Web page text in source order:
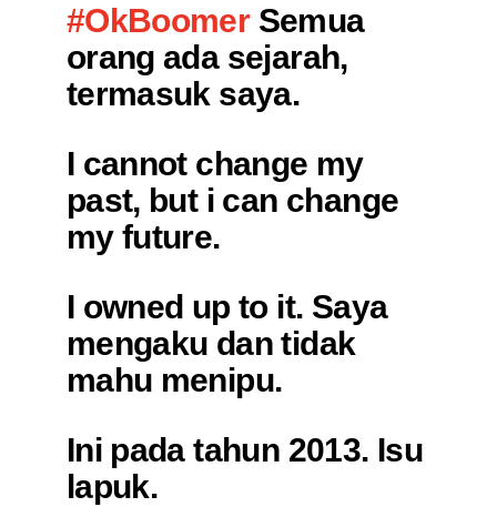
#OkBoomerSemua
orang ada sejarah,
termasuk saya.
I cannot change my
past, but i can change
my future.
I owned up to it. Saya
mengaku dan tidak
mahu menipu.
Ini pada tahun 2013. Isu
lapuk.